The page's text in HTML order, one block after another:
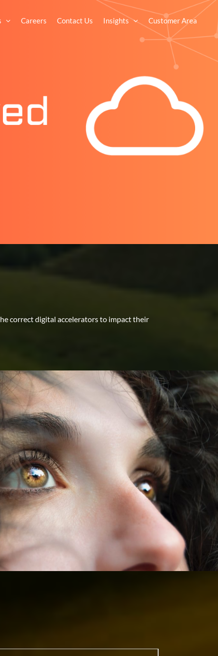
Careers Contact Us Insights Customer Area
correct digital accelerators to impact their